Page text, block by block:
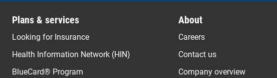
Plans & services
Looking for Insurance
Health Information Network (HIN)
BlueCard® Program
About
Careers
Contact us
Company overview